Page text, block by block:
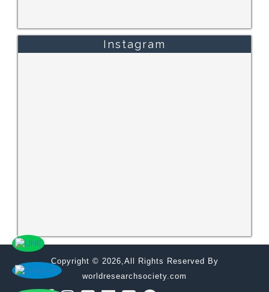
Instagram
Copyright © 2026,All Rights Reserved By
worldresearchsociety.com